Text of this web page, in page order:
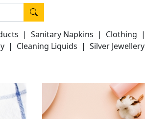
| Sanitary Napkins | Clothing |
| Cleaning Liquids | Silver Jewellery